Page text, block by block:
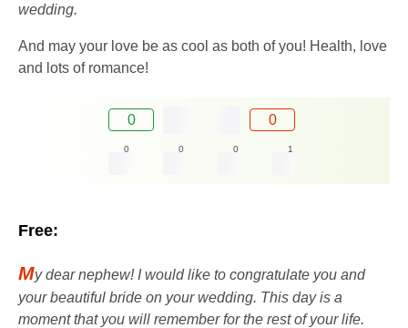
wedding.
And may your love be as cool as both of you! Health, love
and lots of romance!
0 0
0 0 0 1
Free:
My dear nephew! I would like to congratulate you and
your beautiful bride on your wedding. This day is a
moment that you will remember for the rest of your life.